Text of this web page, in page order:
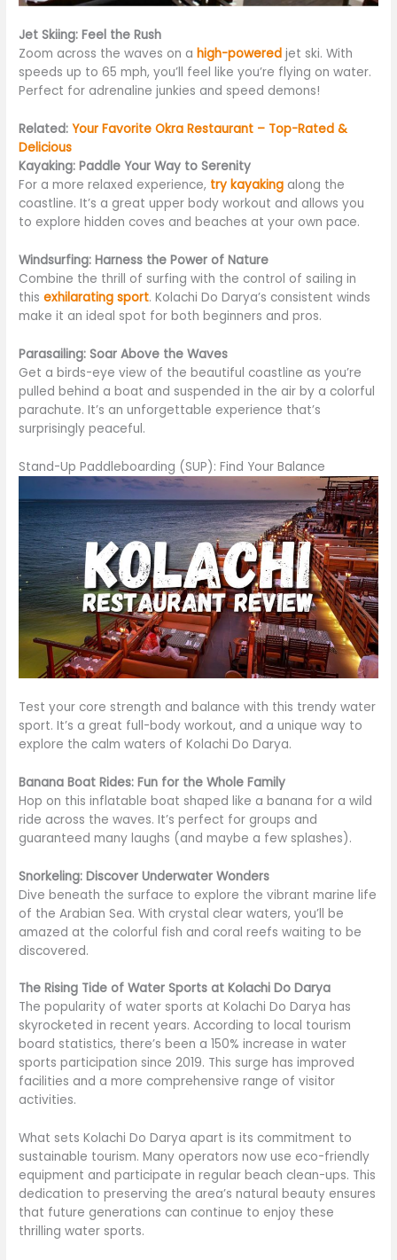
Jet Skiing: Feel the Rush
Zoom across the waves on ahigh-powered jet ski. With
speeds up to 65 mph, you’ll feel like you’re flying on water.
Perfect for adrenaline junkies and speed demons!
Related:Your Favorite Okra Restaurant – Top-Rated &
Delicious
Kayaking: Paddle Your Way to Serenity
For a more relaxed experience, try kayaking along the
coastline. It’s a great upper body workout and allows you
to explore hidden coves and beaches at your own pace.
Windsurfing: Harness the Power of Nature
Combine the thrill of surfing with the control of sailing in
thisexhilarating sport. Kolachi Do Darya’s consistent winds
make it an ideal spot for both beginners and pros.
Parasailing: Soar Above the Waves
Get a birds-eye view of the beautiful coastline as you’re
pulled behind a boat and suspended in the air by a colorful
parachute. It’s an unforgettable experience that’s
surprisingly peaceful.
Stand-Up Paddleboarding (SUP): Find Your Balance
Test your core strength and balance with this trendy water
sport. It’s a great full-body workout, and a unique way to
explore the calm waters of Kolachi Do Darya.
Banana Boat Rides: Fun for the Whole Family
Hop on this inflatable boat shaped like a banana for a wild
ride across the waves. It’s perfect for groups and
guaranteed many laughs (and maybe a few splashes).
Snorkeling: Discover Underwater Wonders
Dive beneath the surface to explore the vibrant marine life
of the Arabian Sea. With crystal clear waters, you’ll be
amazed at the colorful fish and coral reefs waiting to be
discovered.
The Rising Tide of Water Sports at Kolachi Do Darya
The popularity of water sports at Kolachi Do Darya has
skyrocketed in recent years. According to local tourism
board statistics, there’s been a 150% increase in water
sports participation since 2019. This surge has improved
facilities and a more comprehensive range of visitor
activities.
What sets Kolachi Do Darya apart is its commitment to
sustainable tourism. Many operators now use eco-friendly
equipment and participate in regular beach clean-ups. This
dedication to preserving the area’s natural beauty ensures
that future generations can continue to enjoy these
thrilling water sports.